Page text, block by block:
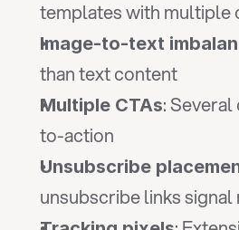
templates with multiple
Image-to-text
than text content
Multiple CTAs:
to-action
Unsubscribe
unsubscribe links signal